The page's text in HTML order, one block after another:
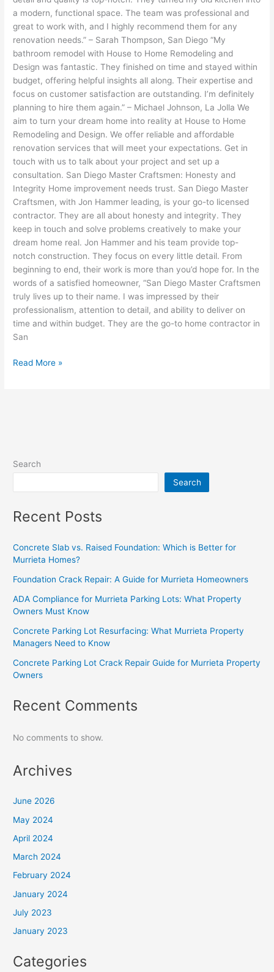
a modern, functional space. The team was professional and
great to work with, and I highly recommend them for any
renovation needs.” – Sarah Thompson, San Diego “My
bathroom remodel with House to Home Remodeling and
Design was fantastic. They finished on time and stayed within
budget, offering helpful insights all along. Their expertise and
focus on customer satisfaction are outstanding. I’m definitely
planning to hire them again.” – Michael Johnson, La Jolla We
aim to turn your dream home into reality at House to Home
Remodeling and Design. We offer reliable and affordable
renovation services that will meet your expectations. Get in
touch with us to talk about your project and set up a
consultation. San Diego Master Craftsmen: Honesty and
Integrity Home improvement needs trust. San Diego Master
Craftsmen, with Jon Hammer leading, is your go-to licensed
contractor. They are all about honesty and integrity. They
keep in touch and solve problems creatively to make your
dream home real. Jon Hammer and his team provide top-
notch construction. They focus on every little detail. From
beginning to end, their work is more than you’d hope for. In the
words of a satisfied homeowner, “San Diego Master Craftsmen
truly lives up to their name. I was impressed by their
professionalism, attention to detail, and ability to deliver on
time and within budget. They are the go-to home contractor in
San
Read More »
Search
Search
Recent Posts
Concrete Slab vs. Raised Foundation: Which is Better for
Murrieta Homes?
Foundation Crack Repair: A Guide for Murrieta Homeowners
ADA Compliance for Murrieta Parking Lots: What Property
Owners Must Know
Concrete Parking Lot Resurfacing: What Murrieta Property
Managers Need to Know
Concrete Parking Lot Crack Repair Guide for Murrieta Property
Owners
Recent Comments
No comments to show.
Archives
June 2026
May 2024
April 2024
March 2024
February 2024
January 2024
July 2023
January 2023
Categories